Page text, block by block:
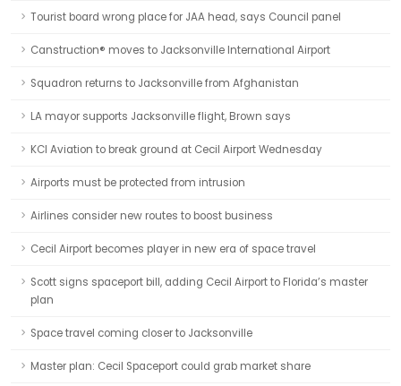
Tourist board wrong place for JAA head, says Council panel
Canstruction® moves to Jacksonville International Airport
Squadron returns to Jacksonville from Afghanistan
LA mayor supports Jacksonville flight, Brown says
KCI Aviation to break ground at Cecil Airport Wednesday
Airports must be protected from intrusion
Airlines consider new routes to boost business
Cecil Airport becomes player in new era of space travel
Scott signs spaceport bill, adding Cecil Airport to Florida’s master
plan
Space travel coming closer to Jacksonville
Master plan: Cecil Spaceport could grab market share